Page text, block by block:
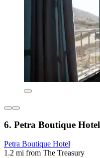
6. Petra Boutique Hotel
Petra Boutique Hotel
1.2 mi from The Treasury